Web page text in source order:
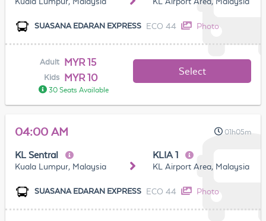
SUASANA EDARAN EXPRESS ECO 44 Photo
Adult MYR 15
Kids MYR 10
30 Seats Available
Select
04:00 AM 01h05m
KL Sentral
Kuala Lumpur, Malaysia
KLIA 1
KL Airport Area, Malaysia
SUASANA EDARAN EXPRESS ECO 44 Photo